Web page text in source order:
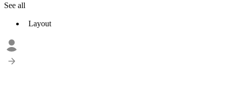
See all
Layout